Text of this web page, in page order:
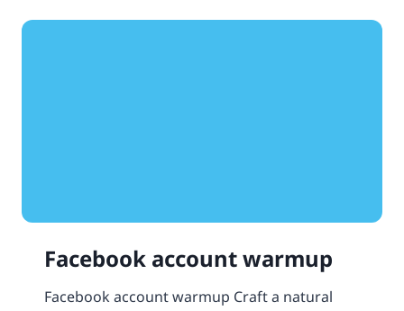
Facebook account warmup
Facebook account warmup Craft a natural